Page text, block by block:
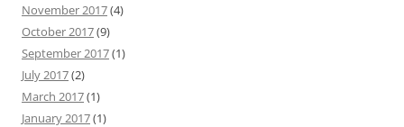
November 2017(4)
October 2017(9)
September 2017(1)
July 2017(2)
March 2017(1)
January 2017(1)